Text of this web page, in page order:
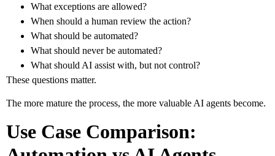
What exceptions are allowed?
When should a human review the action?
What should be automated?
What should never be automated?
What should AI assist with, but not control?
These questions matter.
The more mature the process, the more valuable AI agents become.
Use Case Comparison: